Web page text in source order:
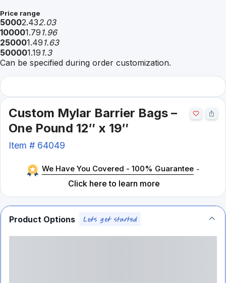
Price range
50002.432.03
100001.79 1.96
250001.49 1.63
500001.19 1.3
Can be specified during order customization.
Custom Mylar Barrier Bags –
One Pound 12″ x 19″
Item # 64049
We Have You Covered - 100% Guarantee -
Click here to learn more
Product Options